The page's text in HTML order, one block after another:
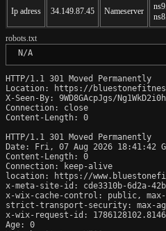
Ip adress 34.149.87.45 Nameserver
robots.txt
N/A
HTTP/1.1 301 Moved Permanently
Location: https://
X-Seen-By: 9WD8GAcpJgs/
Connection: close
Content-Length: 0
HTTP/1.1 301 Moved Permanently
Date: Fri, 07 Aug 2026 18:41:42
Content-Length: 0
Connection: keep-alive
location: https://
x-meta-site-id: cde3310b-6d2a-
x-wix-cache-control: public, max-
strict-transport-security: max-
x-wix-request-id:
Age: 0